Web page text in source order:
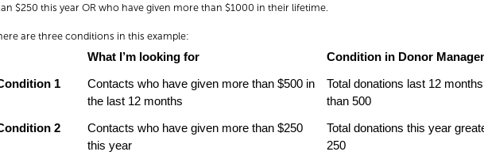
$250 this year OR who have given more than $1000 in their lifetime.
are three conditions in this example:
What I’m looking for Condition in Donor
1
Contacts who have given more than $500 in
the last 12 months
Total donations last 12
than 500
2
Contacts who have given more than $250
this year
Total donations this year
250